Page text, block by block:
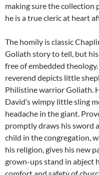
making sure the collection
he is a true cleric at heart
The homily is classic
Goliath story to tell, but
free of embedded
reverend depicts little
Philistine warrior Goliath.
David’s wimpy little sling
headache in the giant.
promptly draws his sword
child in the congregation,
his religion, gives his new
grown-ups stand in abject
comfort and safety of